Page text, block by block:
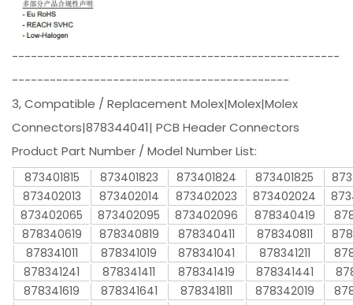
----------------------------------------------------
--------------------------------------------
3, Compatible / Replacement Molex|Molex|Molex
Connectors|878344041| PCB Header Connectors
Product Part Number / Model Number List:
873401815 873401823 873401824 873401825
873402013
873402014 873402023 873402024
873402065
873402095 873402096 878340419
878340619
878340819 878340411 878340811
878341011
878341019 878341041 878341211
878341241
878341411 878341419 878341441
878341619
878341641 878341811 878342019